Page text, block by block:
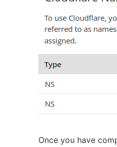
Once you have